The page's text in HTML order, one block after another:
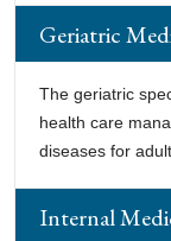
Geriatric
The geriatric
health care
diseases for
Internal